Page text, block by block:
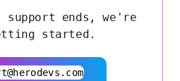
support ends, we're
started.